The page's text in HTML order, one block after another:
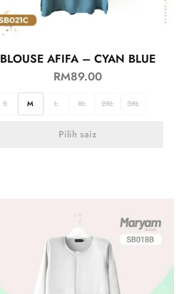
BLOUSE AFIFA – CYAN BLUE
RM89.00
S M L XL 2XL 3XL
Pilih saiz